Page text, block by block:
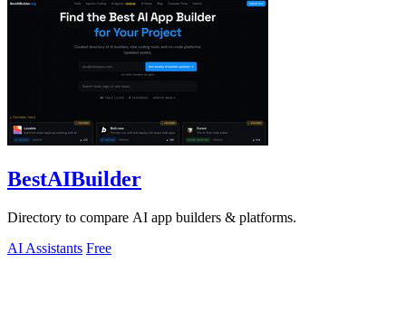
BestAIBuilder
Directory to compare AI app builders & platforms.
AI Assistants Free